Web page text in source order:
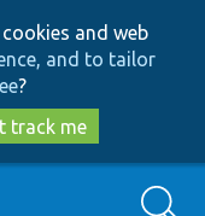
and web
and to tailor
?
track me
Search